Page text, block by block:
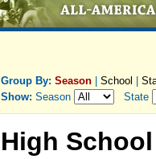
Group By: Season School
Show: Season State
High